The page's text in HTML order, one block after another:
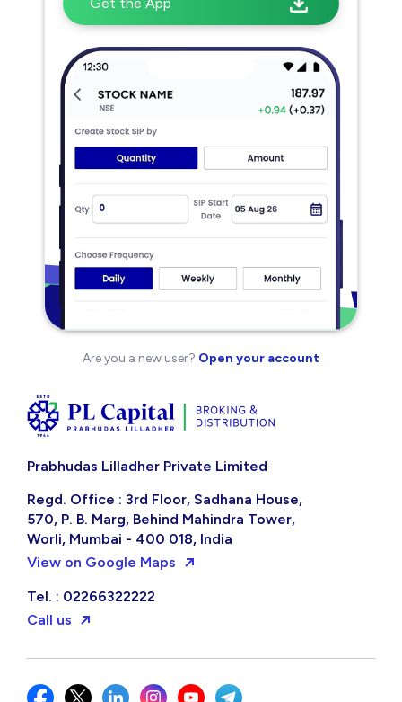
Are you a new user? Open your account
Prabhudas Lilladher Private Limited
Regd. Office : 3rd Floor, Sadhana House,
570, P. B. Marg, Behind Mahindra Tower,
Worli, Mumbai - 400 018, India
View on Google Maps
Tel. : 02266322222
Call us